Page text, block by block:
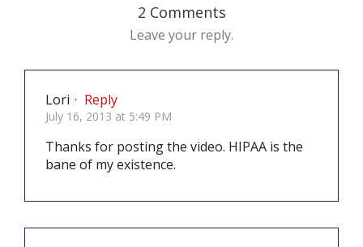
2 Comments
Leave your reply.
Lori · Reply
July 16, 2013 at 5:49 PM
Thanks for posting the video. HIPAA is the
bane of my existence.